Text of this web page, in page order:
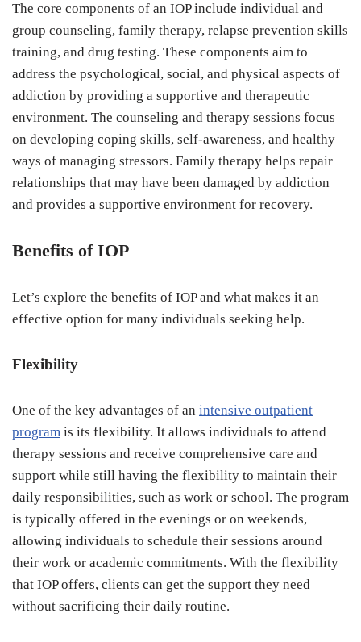
The core components of an IOP include individual and
group counseling, family therapy, relapse prevention skills
training, and drug testing. These components aim to
address the psychological, social, and physical aspects of
addiction by providing a supportive and therapeutic
environment. The counseling and therapy sessions focus
on developing coping skills, self-awareness, and healthy
ways of managing stressors. Family therapy helps repair
relationships that may have been damaged by addiction
and provides a supportive environment for recovery.
Benefits of IOP
Let’s explore the benefits of IOP and what makes it an
effective option for many individuals seeking help.
Flexibility
One of the key advantages of an intensive outpatient
program is its flexibility. It allows individuals to attend
therapy sessions and receive comprehensive care and
support while still having the flexibility to maintain their
daily responsibilities, such as work or school. The program
is typically offered in the evenings or on weekends,
allowing individuals to schedule their sessions around
their work or academic commitments. With the flexibility
that IOP offers, clients can get the support they need
without sacrificing their daily routine.